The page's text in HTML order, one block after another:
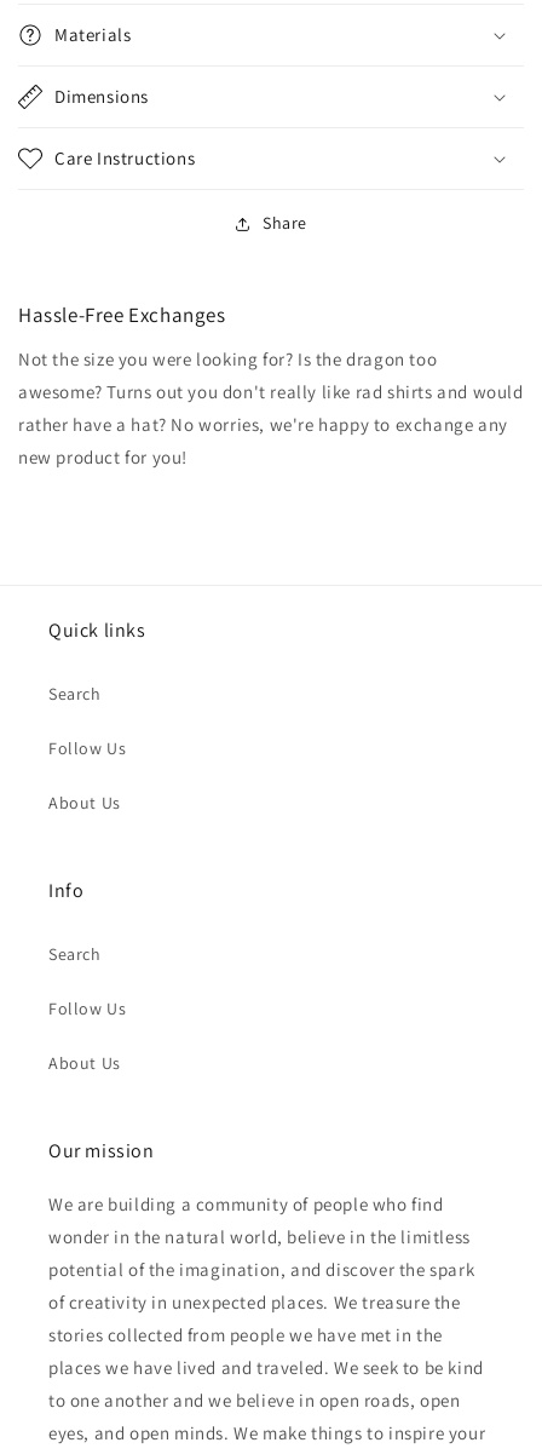
Materials
Dimensions
Care Instructions
Share
Hassle-Free Exchanges
Not the size you were looking for? Is the dragon too
awesome? Turns out you don't really like rad shirts and would
rather have a hat? No worries, we're happy to exchange any
new product for you!
Quick links
Search
Follow Us
About Us
Info
Search
Follow Us
About Us
Our mission
We are building a community of people who find
wonder in the natural world, believe in the limitless
potential of the imagination, and discover the spark
of creativity in unexpected places. We treasure the
stories collected from people we have met in the
places we have lived and traveled. We seek to be kind
to one another and we believe in open roads, open
eyes, and open minds. We make things to inspire your